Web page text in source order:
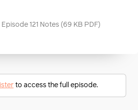
121 Notes (69 KB PDF)
to access the full episode.